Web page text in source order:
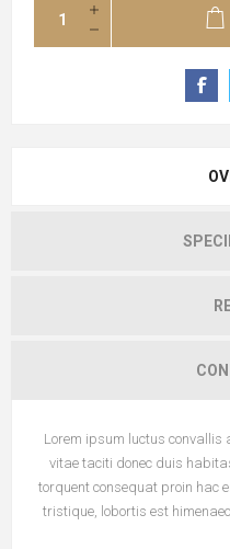
Lorem ipsum luctus convallis
vitae taciti donec duis
torquent consequat proin hac
tristique, lobortis est